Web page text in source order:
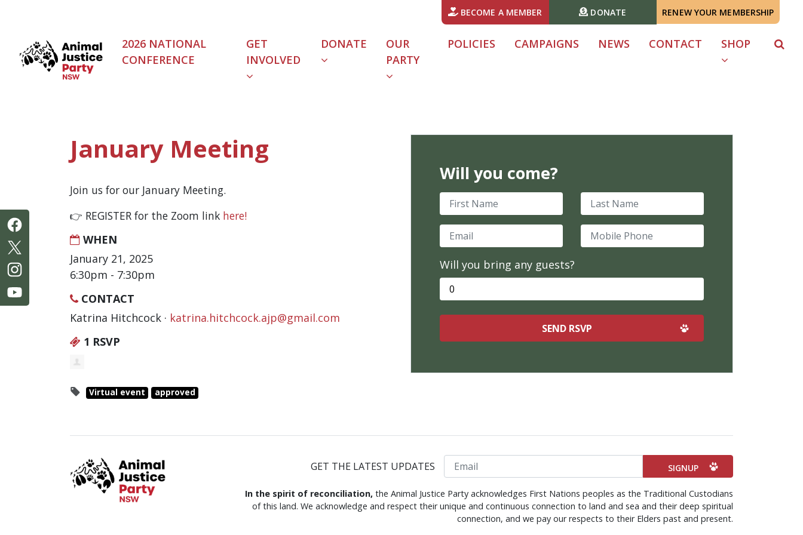
BECOME A MEMBER DONATE RENEW YOUR MEMBERSHIP
2026 NATIONAL
CONFERENCE
GET
INVOLVED
(CURRENT)
DONATE
OUR
PARTY
POLICIES CAMPAIGNS NEWS CONTACT SHOP
January Meeting
Join us for our January Meeting.
👉 REGISTER for the Zoom link here!
WHEN
January 21, 2025
6:30pm - 7:30pm
CONTACT
Katrina Hitchcock · katrina.hitchcock.ajp@gmail.com
1 RSVP
Virtual event approved
Will you come?
First Name Last Name
Email Mobile Phone
Will you bring any guests?
GET THE LATEST UPDATES Email
In the spirit of reconciliation, the Animal Justice Party acknowledges First Nations peoples as the Traditional Custodians
of this land. We acknowledge and respect their unique and continuous connection to land and sea and their deep spiritual
connection, and we pay our respects to their Elders past and present.